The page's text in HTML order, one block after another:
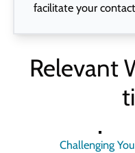
facilitate your
Relevant
Challenging